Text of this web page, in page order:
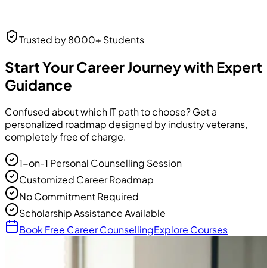
UI/UX DesignerUI/UX Designerat Frontend Masters
Trusted by 8000+ Students
Start Your Career Journey with Expert
Guidance
Confused about which IT path to choose? Get a
personalized roadmap designed by industry veterans,
completely free of charge.
1-on-1 Personal Counselling Session
Customized Career Roadmap
No Commitment Required
Scholarship Assistance Available
Book Free Career CounsellingExplore Courses